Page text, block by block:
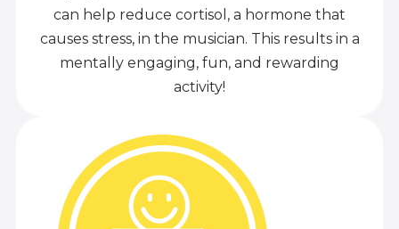
can help reduce cortisol, a hormone that
causes stress, in the musician. This results in a
mentally engaging, fun, and rewarding
activity!